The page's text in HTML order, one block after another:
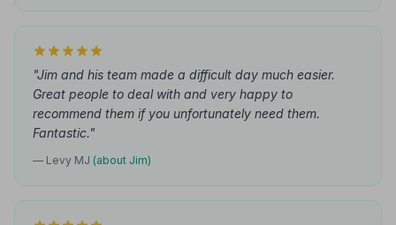
"Jim and his team made a difficult day much easier.
Great people to deal with and very happy to
recommend them if you unfortunately need them.
Fantastic."
— Levy MJ (about Jim)